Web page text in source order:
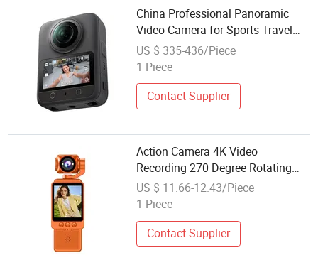
China Professional Panoramic
Video Camera for Sports Travel
and Lifestyle Applications
US $ 335-436/Piece
1 Piece
Contact Supplier
Action Camera 4K Video
Recording 270 Degree Rotating
Lens 1.54 Inch LCD Pocket Vlog
Camcorder for Outdoor Sports
US $ 11.66-12.43/Piece
1 Piece
Contact Supplier